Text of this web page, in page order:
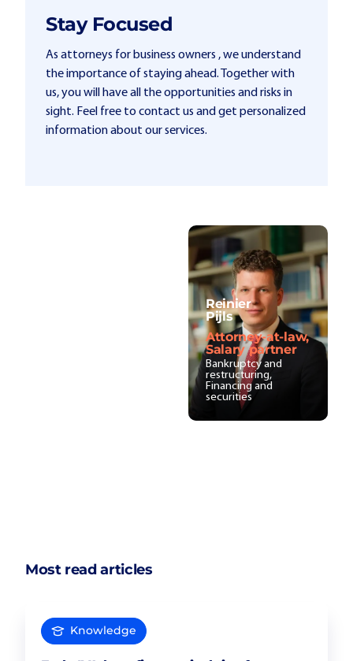
Stay Focused
As attorneys for business owners , we understand
the importance of staying ahead. Together with
us, you will have all the opportunities and risks in
sight. Feel free to contact us and get personalized
information about our services.
Reinier
Pijls
Attorney-at-law,
Salary partner
Bankruptcy and
restructuring,
Financing and
securities
Most read articles
Knowledge